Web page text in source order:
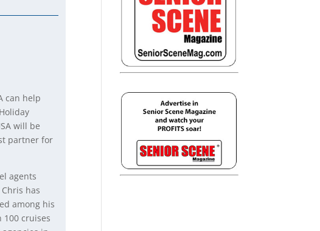
can help
will be
partner for
agents
has
among his
100 cruises